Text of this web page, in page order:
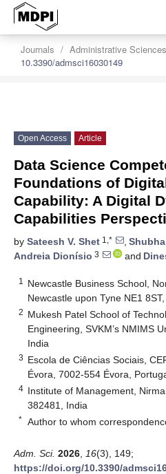
Journals Administrative Sciences
10.3390/admsci16030149
Open Access Article
Data Science
Foundations of
Capability: A Digital
Capabilities
by Sateesh V. Shet 1,* ,
Andreia Dionísio 3 and
1
Newcastle Business School,
Newcastle upon Tyne NE1
2 Mukesh Patel School of
Engineering, SVKM’s NMIMS
India
3 Escola de Ciências Sociais,
Évora, 7002-554 Évora,
4 Institute of Management,
382481, India
* Author to whom
Adm. Sci. 2026 16(3), 149;
https://doi.org/10.3390/